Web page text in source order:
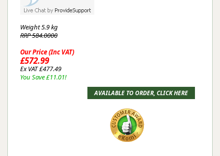
Weight5.9 kg
RRP 584.0000
Our Price (Inc VAT)
£572.99
Ex VAT £477.49
You Save £11.01!